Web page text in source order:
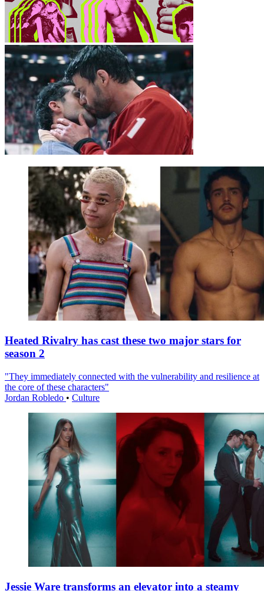
Heated Rivalry has cast these two major stars for
season 2
"They immediately connected with the vulnerability and resilience at
the core of these characters"
Jordan Robledo • Culture
Jessie Ware transforms an elevator into a steamy